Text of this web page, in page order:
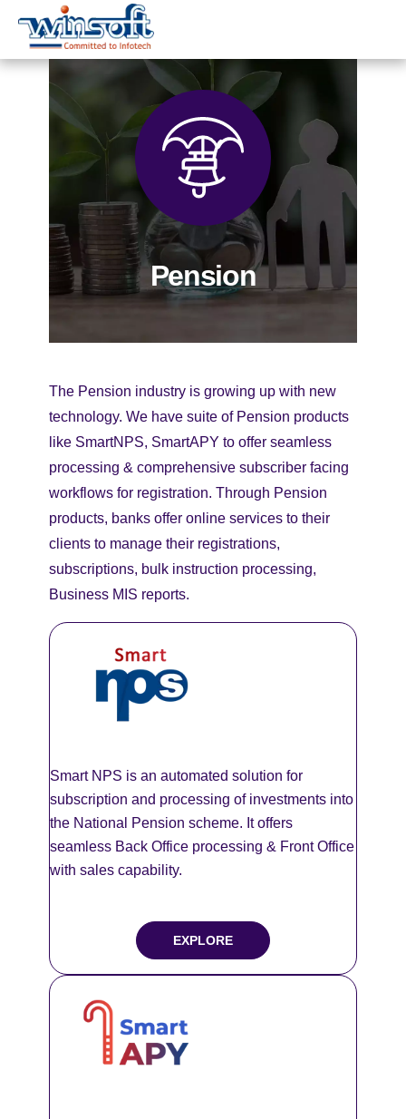
WinsoftTechnologies
Pension
The Pension industry is growing up with new
technology. We have suite of Pension products
like SmartNPS, SmartAPY to offer seamless
processing & comprehensive subscriber facing
workflows for registration. Through Pension
products, banks offer online services to their
clients to manage their registrations,
subscriptions, bulk instruction processing,
Business MIS reports.
Smart NPS is an automated solution for
subscription and processing of investments into
the National Pension scheme. It offers
seamless Back Office processing & Front Office
with sales capability.
EXPLORE